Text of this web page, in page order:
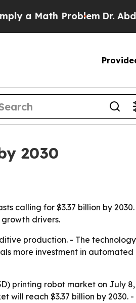
Math ProblemDr. Abdul El-
2030
calling for $3.37 billion by
drivers.
production. - The
more investment in
printing robot market on July 8,
will reach $3.37 billion by 2030.